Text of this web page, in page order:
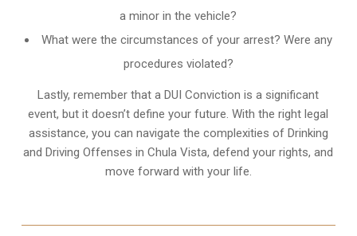
a minor in the vehicle?
What were the circumstances of your arrest? Were any
procedures violated?
Lastly, remember that a DUI Conviction is a significant
event, but it doesn’t define your future. With the right legal
assistance, you can navigate the complexities of Drinking
and Driving Offenses in Chula Vista, defend your rights, and
move forward with your life.